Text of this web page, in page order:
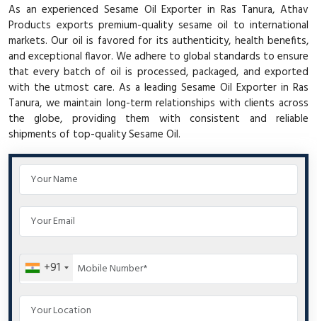
As an experienced Sesame Oil Exporter in Ras Tanura, Athav
Products exports premium-quality sesame oil to international
markets. Our oil is favored for its authenticity, health benefits,
and exceptional flavor. We adhere to global standards to ensure
that every batch of oil is processed, packaged, and exported
with the utmost care. As a leading Sesame Oil Exporter in Ras
Tanura, we maintain long-term relationships with clients across
the globe, providing them with consistent and reliable
shipments of top-quality Sesame Oil.
+91